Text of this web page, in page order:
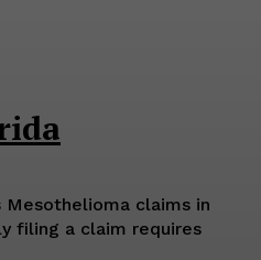
claims in
filing a claim requires